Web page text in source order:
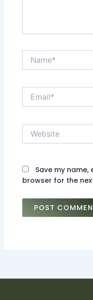
Email*
Website
Save my name,
browser for the